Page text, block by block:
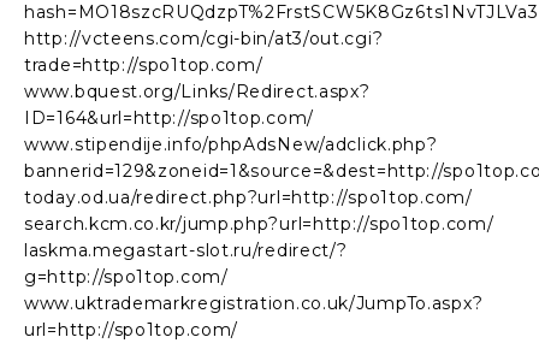
http://vcteens.com/cgi-bin/at3/out.cgi?
trade=http://spo1top.com/
www.bquest.org/Links/Redirect.aspx?
ID=164&url=http://spo1top.com/
www.stipendije.info/phpAdsNew/adclick.php?
bannerid=129&zoneid=1&source=&dest=http://
today.od.ua/redirect.php?url=http://spo1top.com/
search.kcm.co.kr/jump.php?url=http://spo1top.com/
laskma.megastart-slot.ru/redirect/?
g=http://spo1top.com/
www.uktrademarkregistration.co.uk/JumpTo.aspx?
url=http://spo1top.com/